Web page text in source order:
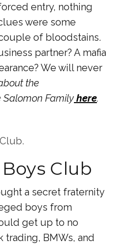
entry, nothing
were some
of bloodstains.
partner? A mafia
We will never
the
Family here.
Club
a secret fraternity
boys from
get up to no
trading, BMWs, and